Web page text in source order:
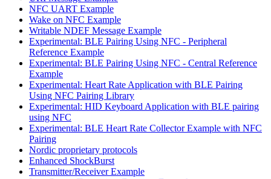
NFC UART Example
Wake on NFC Example
Writable NDEF Message Example
Experimental: BLE Pairing Using NFC - Peripheral
Reference Example
Experimental: BLE Pairing Using NFC - Central Reference
Example
Experimental: Heart Rate Application with BLE Pairing
Using NFC Pairing Library
Experimental: HID Keyboard Application with BLE pairing
using NFC
Experimental: BLE Heart Rate Collector Example with NFC
Pairing
Nordic proprietary protocols
Enhanced ShockBurst
Transmitter/Receiver Example